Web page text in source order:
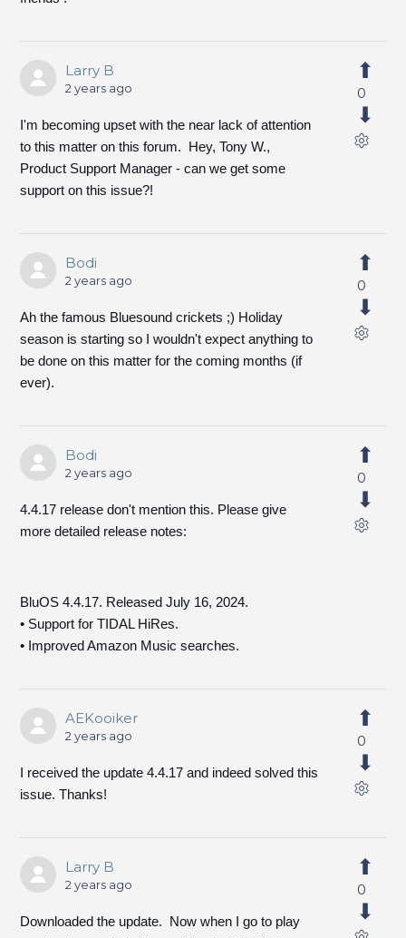
Larry B
2 years ago
I'm becoming upset with the near lack of attention
to this matter on this forum. Hey, Tony W.,
Product Support Manager - can we get some
support on this issue?!
0
Bodi
2 years ago
Ah the famous Bluesound crickets ;) Holiday
season is starting so I wouldn't expect anything to
be done on this matter for the coming months (if
ever).
0
Bodi
2 years ago
4.4.17 release don't mention this. Please give
more detailed release notes:
BluOS 4.4.17. Released July 16, 2024.
• Support for TIDAL HiRes.
• Improved Amazon Music searches.
0
AEKooiker
2 years ago
I received the update 4.4.17 and indeed solved this
issue. Thanks!
0
Larry B
2 years ago
Downloaded the update. Now when I go to play
0